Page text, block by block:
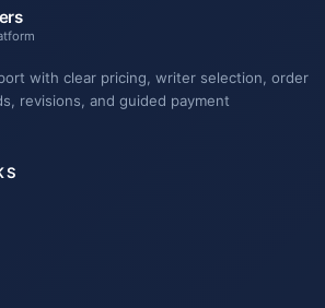
with clear pricing, writer selection, order
revisions, and guided payment